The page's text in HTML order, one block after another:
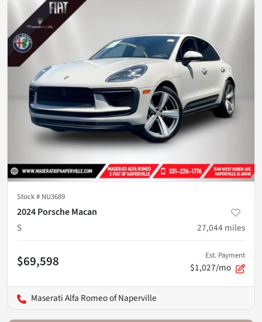
Stock # NU3689
2024 Porsche Macan
S
27,044 miles
$69,598 Est. Payment
$1,027/mo
Maserati Alfa Romeo of Naperville